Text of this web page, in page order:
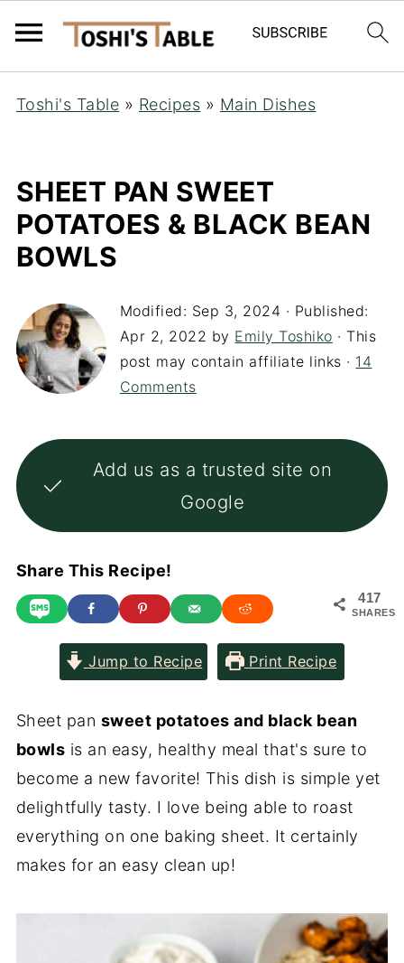
Toshi's Table » Recipes » Main Dishes
SHEET PAN SWEET
POTATOES & BLACK BEAN
BOWLS
Modified: Sep 3, 2024 · Published:
Apr 2, 2022 by Emily Toshiko · This
post may contain affiliate links · 14
Comments
Add us as a trusted site on
Google
Share This Recipe!
417
SHARES
Jump to Recipe Print Recipe
Sheet pan sweet potatoes and black bean
bowls is an easy, healthy meal that's sure to
become a new favorite! This dish is simple yet
delightfully tasty. I love being able to roast
everything on one baking sheet. It certainly
makes for an easy clean up!